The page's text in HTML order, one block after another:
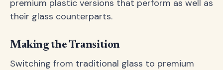
premium plastic versions that perform as well as
their glass counterparts.
Making the Transition
Switching from traditional glass to premium